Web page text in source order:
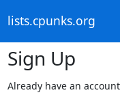
lists.cpunks.org
Sign Up
Already have an